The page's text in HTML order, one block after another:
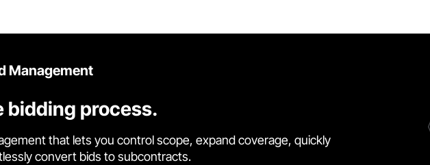
Management
bidding process.
that lets you control scope, expand coverage, quickly
convert bids to subcontracts.